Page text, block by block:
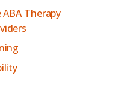
Therapy